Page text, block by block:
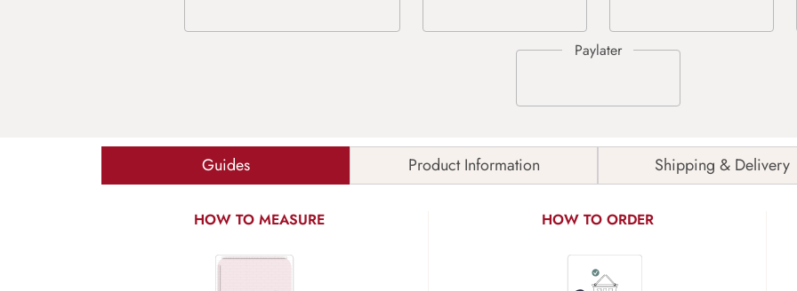
Guides Product Information Shipping & Delivery
HOW TO MEASURE HOW TO ORDER